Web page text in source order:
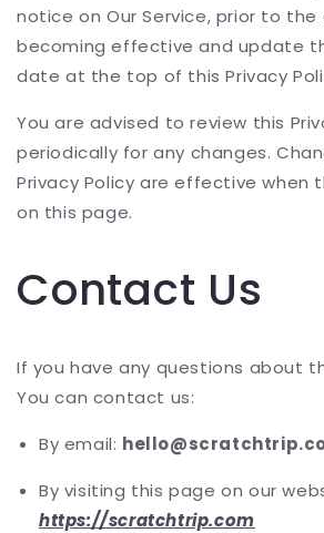
notice on Our Service, prior to the
becoming effective and update
date at the top of this Privacy
You are advised to review this
periodically for any changes.
Privacy Policy are effective when
on this page.
Contact Us
If you have any questions about
You can contact us:
By email:
By visiting this page on our
https://scratchtrip.com